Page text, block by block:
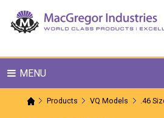
MENU
Products VQ Models .46